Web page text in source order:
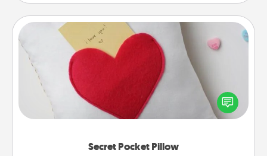
Secret Pocket Pillow
Secret Pocket Pillow
Make a secret pocket pillow for some Words of
Affirmation fun! Use the pocket pillow to leave each
other encouraging or affectionate notes, poetry,